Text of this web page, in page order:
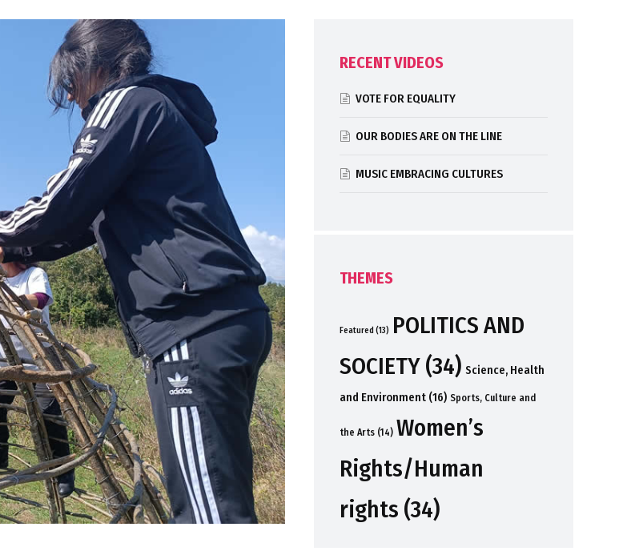
RECENT VIDEOS
VOTE FOR EQUALITY
OUR BODIES ARE ON THE LINE
MUSIC EMBRACING CULTURES
THEMES
Featured (13) POLITICS AND
SOCIETY (34) Science, Health
and Environment (16) Sports, Culture and
the Arts (14) Women’s
Rights/Human
rights (34)